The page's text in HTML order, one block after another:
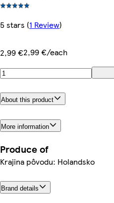
5 stars (1 Review)
2,99 €2,99 €/each
About this product
More information
Produce of
Krajina pôvodu: Holandsko
Brand details